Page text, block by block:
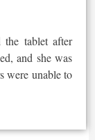
the tablet after
and shewas
were unable to